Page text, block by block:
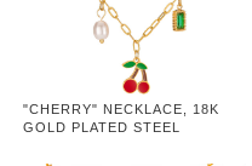
"CHERRY" NECKLACE, 18K
GOLD PLATED STEEL